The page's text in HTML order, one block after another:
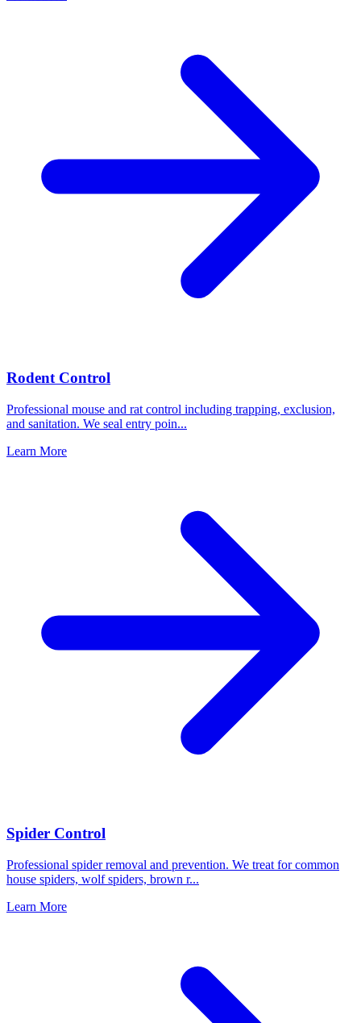
Rodent Control
Professional mouse and rat control including trapping, exclusion,
and sanitation. We seal entry poin...
Learn More
Spider Control
Professional spider removal and prevention. We treat for common
house spiders, wolf spiders, brown r...
Learn More